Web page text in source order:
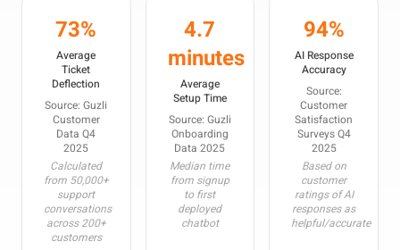
73%
Average
Ticket
Deflection
Source: Guzli
Customer
Data Q4
2025
Calculated
from 50,000+
support
conversations
across 200+
customers
4.7
minutes
Average
Setup Time
Source: Guzli
Onboarding
Data 2025
Median time
from signup
to first
deployed
chatbot
94%
AI Response
Accuracy
Source:
Customer
Satisfaction
Surveys Q4
2025
Based on
customer
ratings of AI
responses as
helpful/accurate